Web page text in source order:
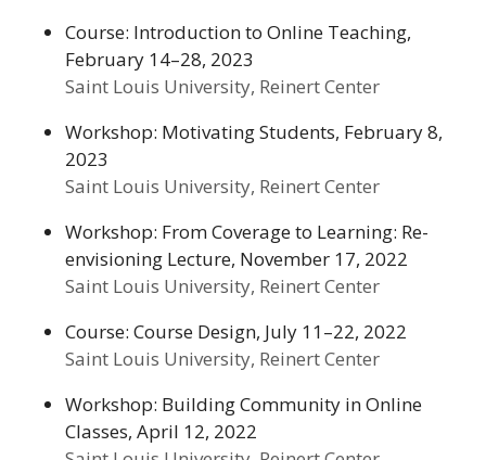
Course: Introduction to Online Teaching,
February 14–28, 2023
Saint Louis University, Reinert Center
Workshop: Motivating Students, February 8,
2023
Saint Louis University, Reinert Center
Workshop: From Coverage to Learning: Re-
envisioning Lecture, November 17, 2022
Saint Louis University, Reinert Center
Course: Course Design, July 11–22, 2022
Saint Louis University, Reinert Center
Workshop: Building Community in Online
Classes, April 12, 2022